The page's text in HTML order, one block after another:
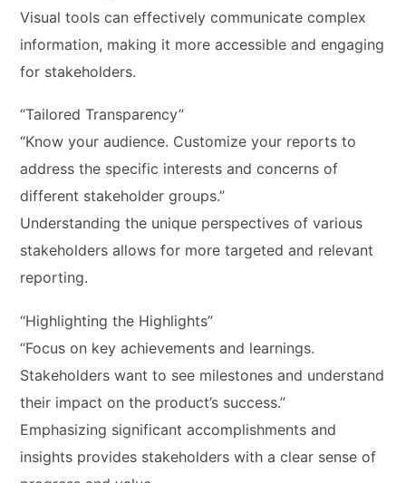
Visual tools can effectively communicate complex
information, making it more accessible and engaging
for stakeholders.
“Tailored Transparency”
“Know your audience. Customize your reports to
address the specific interests and concerns of
different stakeholder groups.”
Understanding the unique perspectives of various
stakeholders allows for more targeted and relevant
reporting.
“Highlighting the Highlights”
“Focus on key achievements and learnings.
Stakeholders want to see milestones and understand
their impact on the product’s success.”
Emphasizing significant accomplishments and
insights provides stakeholders with a clear sense of